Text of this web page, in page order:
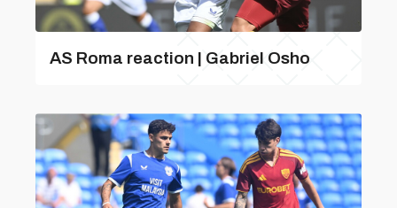
AS Roma reaction | Gabriel Osho